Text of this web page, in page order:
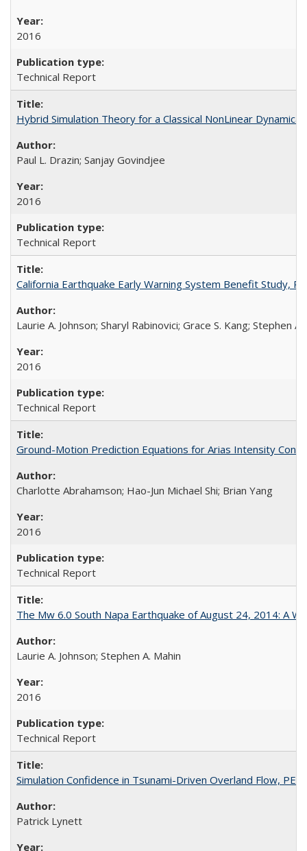
2016
Technical Report
Hybrid Simulation Theory for a Classical NonLinear
Paul L. Drazin; Sanjay Govindjee
2016
Technical Report
California Earthquake Early Warning System Benefit Study,
Laurie A. Johnson; Sharyl Rabinovici; Grace S. Kang; Stephen A.
2016
Technical Report
Ground-Motion Prediction Equations for Arias Intensity
Charlotte Abrahamson; Hao-Jun Michael Shi; Brian Yang
2016
Technical Report
The Mw 6.0 South Napa Earthquake of August 24, 2014: A
Laurie A. Johnson; Stephen A. Mahin
2016
Technical Report
Simulation Confidence in Tsunami-Driven Overland Flow,
Patrick Lynett